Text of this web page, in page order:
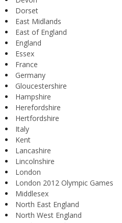
Dorset
East Midlands
East of England
England
Essex
France
Germany
Gloucestershire
Hampshire
Herefordshire
Hertfordshire
Italy
Kent
Lancashire
Lincolnshire
London
London 2012 Olympic Games
Middlesex
North East England
North West England